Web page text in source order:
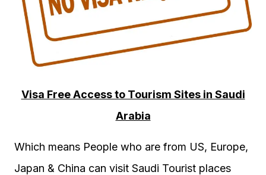
Visa Free Access to Tourism Sites in Saudi
Arabia
Which means People who are from US, Europe,
Japan & China can visit Saudi Tourist places